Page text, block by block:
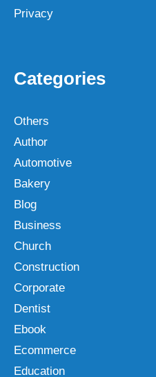
Privacy
Categories
Others
Author
Automotive
Bakery
Blog
Business
Church
Construction
Corporate
Dentist
Ebook
Ecommerce
Education